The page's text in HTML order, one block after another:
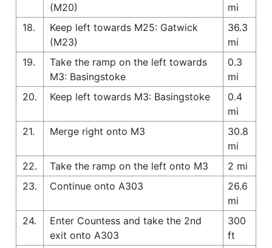
(M20)
mi
18.
Keep left towards M25: Gatwick
(M23)
36.3
mi
19.
Take the ramp on the left towards
M3: Basingstoke
0.3
mi
20.
Keep left towards M3: Basingstoke
0.4
mi
21.
Merge right onto M3
30.8
mi
22.
Take the ramp on the left onto M3
2 mi
23.
Continue onto A303
26.6
mi
24.
Enter Countess and take the 2nd
exit onto A303
300
ft